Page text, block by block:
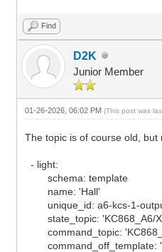
Find
D2K
Junior Member
01-26-2026, 06:02 PM(This post was
The topic is of course old,
- light:
schema: template
name: 'Hall'
unique_id: a6-kcs-1-
state_topic: 'KC868_A6/
command_topic:
command_off_template: